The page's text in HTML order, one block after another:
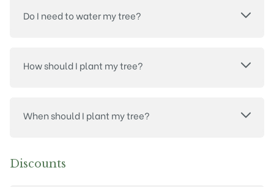
Do I need to water my tree?
How should I plant my tree?
When should I plant my tree?
Discounts